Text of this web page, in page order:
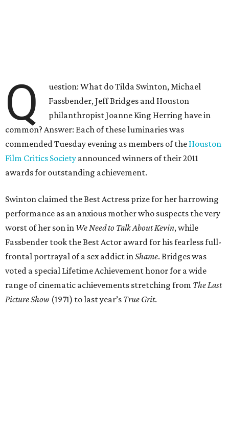
Q
uestion: What do Tilda Swinton, Michael
Fassbender, Jeff Bridges and Houston
philanthropist Joanne King Herring have in
common? Answer: Each of these luminaries was
commended Tuesday evening as members of the Houston
Film Critics Society announced winners of their 2011
awards for outstanding achievement.
Swinton claimed the Best Actress prize for her harrowing
performance as an anxious mother who suspects the very
worst of her son in We Need to Talk About Kevin, while
Fassbender took the Best Actor award for his fearless full-
frontal portrayal of a sex addict inShame. Bridges was
voted a special Lifetime Achievement honor for a wide
range of cinematic achievements stretching from The Last
Picture Show (1971) to last year’s True Grit.